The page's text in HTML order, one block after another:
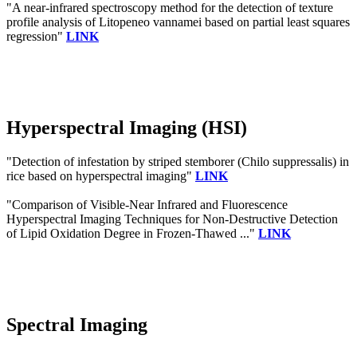
"A near‐infrared spectroscopy method for the detection of texture
profile analysis of Litopeneo vannamei based on partial least squares
regression" LINK
Hyperspectral Imaging (HSI)
"Detection of infestation by striped stemborer (Chilo suppressalis) in
rice based on hyperspectral imaging" LINK
"Comparison of Visible-Near Infrared and Fluorescence
Hyperspectral Imaging Techniques for Non-Destructive Detection
of Lipid Oxidation Degree in Frozen-Thawed ..." LINK
Spectral Imaging